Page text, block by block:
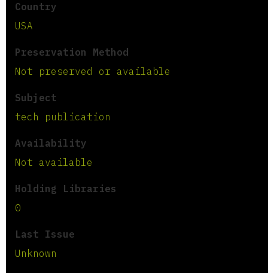
Country
USA
Preservation Method
Not preserved or available
Subject
tech publication
Availability
Not available
Holding Libraries
0
Last Issue
Unknown